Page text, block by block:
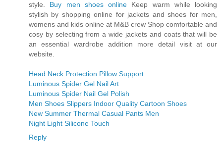
style. Buy men shoes online Keep warm while looking
stylish by shopping online for jackets and shoes for men,
womens and kids online at M&B crew Shop comfortable and
cosy by selecting from a wide jackets and coats that will be
an essential wardrobe addition more detail visit at our
website.
Head Neck Protection Pillow Support
Luminous Spider Gel Nail Art
Luminous Spider Nail Gel Polish
Men Shoes Slippers Indoor Quality Cartoon Shoes
New Summer Thermal Casual Pants Men
Night Light Silicone Touch
Reply